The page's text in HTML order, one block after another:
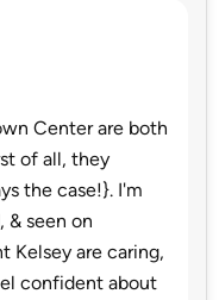
Center are both
of all, they
the case!}. I'm
seen on
Kelsey are caring,
confident about